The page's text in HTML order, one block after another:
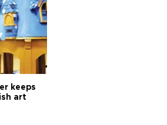
keeps
art